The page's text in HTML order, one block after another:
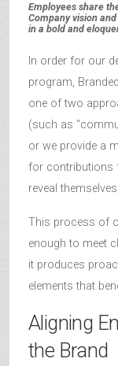
Employees share
Company vision
in a bold and
In order for our
program,
one of two
(such as
or we provide a
for contributions
reveal
This process of
enough to meet
it produces
elements that
Aligning
the Brand